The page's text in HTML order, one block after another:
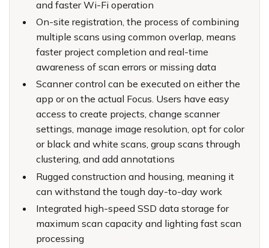
and faster Wi-Fi operation
On-site registration, the process of combining
multiple scans using common overlap, means
faster project completion and real-time
awareness of scan errors or missing data
Scanner control can be executed on either the
app or on the actual Focus. Users have easy
access to create projects, change scanner
settings, manage image resolution, opt for color
or black and white scans, group scans through
clustering, and add annotations
Rugged construction and housing, meaning it
can withstand the tough day-to-day work
Integrated high-speed SSD data storage for
maximum scan capacity and lighting fast scan
processing